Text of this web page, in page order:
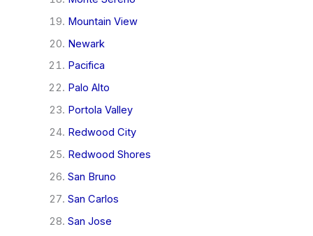
Mountain View
Newark
Pacifica
Palo Alto
Portola Valley
Redwood City
Redwood Shores
San Bruno
San Carlos
San Jose